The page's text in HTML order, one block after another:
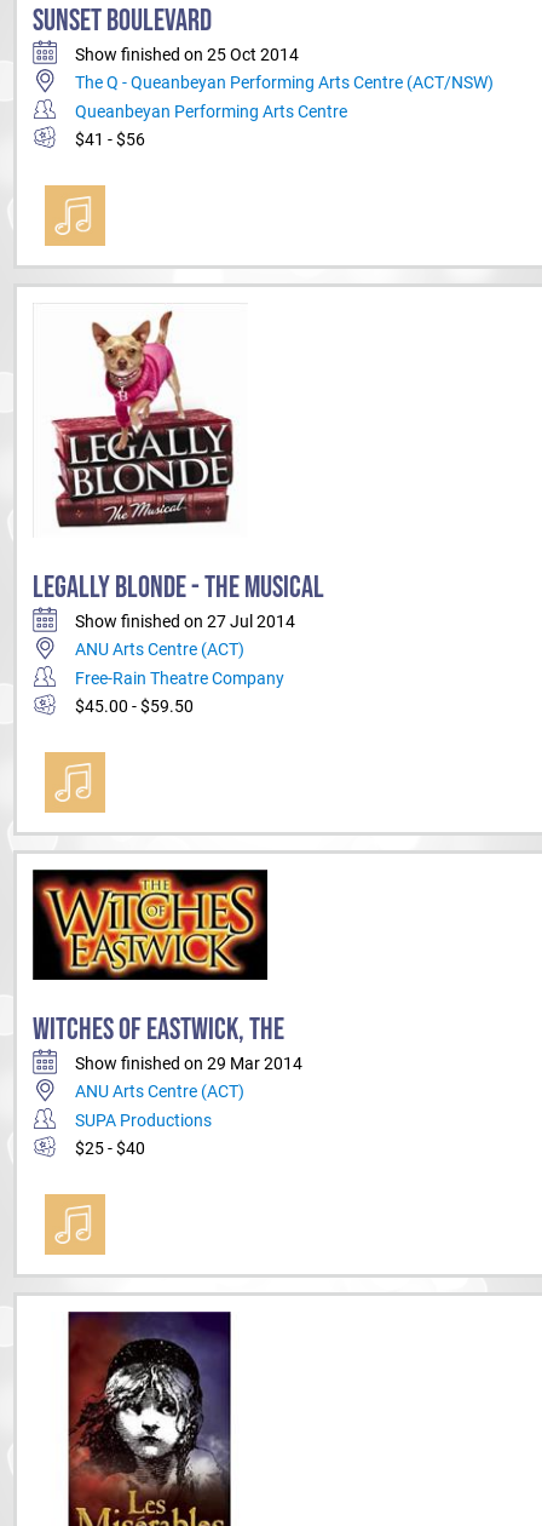
SUNSET BOULEVARD
Show finished on 25 Oct 2014
The Q - Queanbeyan Performing Arts Centre (ACT/NSW)
Queanbeyan Performing Arts Centre
$41 - $56
LEGALLY BLONDE - THE MUSICAL
Show finished on 27 Jul 2014
ANU Arts Centre (ACT)
Free-Rain Theatre Company
$45.00 - $59.50
WITCHES OF EASTWICK, THE
Show finished on 29 Mar 2014
ANU Arts Centre (ACT)
SUPA Productions
$25 - $40